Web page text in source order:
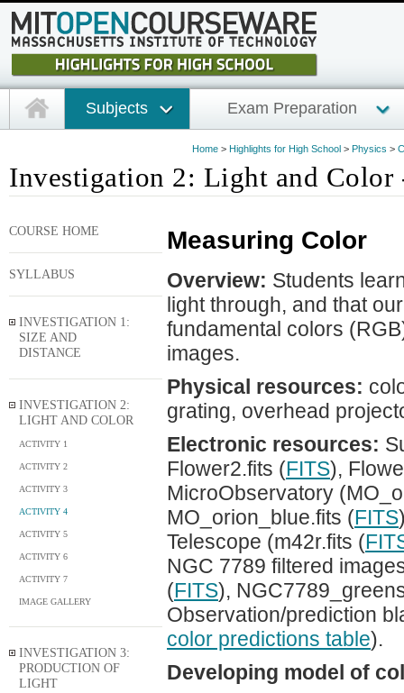
Subjects Exam Preparation
Home > Highlights for High School > Physics >
Investigation 2: Light and
COURSE HOME
SYLLABUS
INVESTIGATION 1:
SIZE AND
DISTANCE
INVESTIGATION 2:
LIGHT AND COLOR
ACTIVITY 1
ACTIVITY 2
ACTIVITY 3
ACTIVITY 4
ACTIVITY 5
ACTIVITY 6
ACTIVITY 7
IMAGE GALLERY
INVESTIGATION 3:
PRODUCTION OF
LIGHT
Measuring Color
Overview: Students
light through, and that
fundamental colors
images.
Physical resources:
grating, overhead
Electronic resources:
Flower2.fits (FITS),
MicroObservatory
MO_orion_blue.fits (FITS
Telescope (m42r.fits (
NGC 7789 filtered
(FITS),
Observation/prediction
color predictions table).
Developing model of